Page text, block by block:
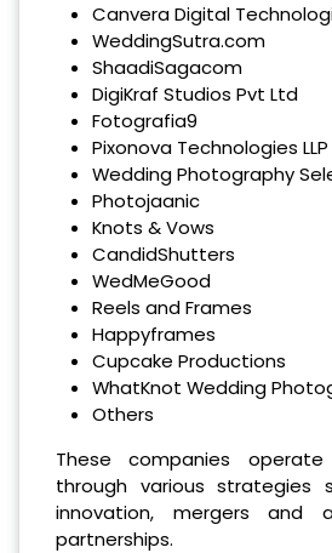
Canvera Digital
WeddingSutra.com
ShaadiSagacom
DigiKraf Studios Pvt Ltd
Fotografia9
Pixonova Technologies LLP
Wedding Photography
Photojaanic
Knots & Vows
CandidShutters
WedMeGood
Reels and Frames
Happyframes
Cupcake Productions
WhatKnot Wedding
Others
These companies
through various strategies
innovation, mergers and
partnerships.